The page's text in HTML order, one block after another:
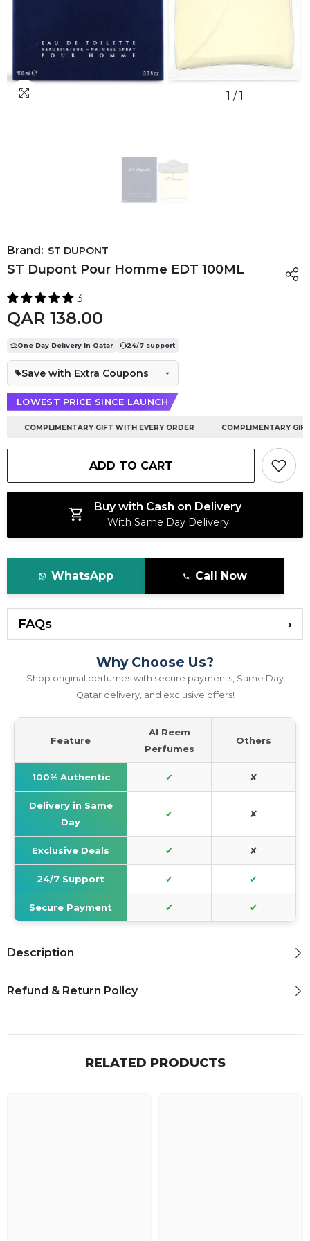
1 / 1
Brand: ST DUPONT
ST Dupont Pour Homme EDT 100ML
3
QAR 138.00
One Day Delivery In Qatar 24/7 support
Save with Extra Coupons
LOWEST PRICE SINCE LAUNCH
COMPLIMENTARY GIFT WITH EVERY ORDER COMPLIMENTARY GIFT
ADD TO CART
Buy with Cash on Delivery
With Same Day Delivery
WhatsApp Call Now
FAQs
Why Choose Us?
Shop original perfumes with secure payments, Same Day
Qatar delivery, and exclusive offers!
Feature
Al Reem
Perfumes
Others
100% Authentic ✔ ✘
Delivery in Same
Day
✔ ✘
Exclusive Deals ✔ ✘
24/7 Support ✔ ✔
Secure Payment ✔ ✔
Description
Refund & Return Policy
RELATED PRODUCTS